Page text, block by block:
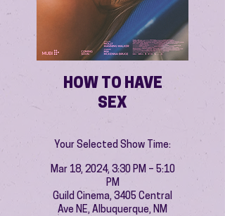
HOW TO HAVE
SEX
Your Selected Show Time:
Mar 18, 2024, 3:30 PM – 5:10
PM
Guild Cinema, 3405 Central
Ave NE, Albuquerque, NM